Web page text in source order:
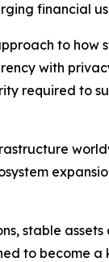
financial
to how
with
required to
stable
to become